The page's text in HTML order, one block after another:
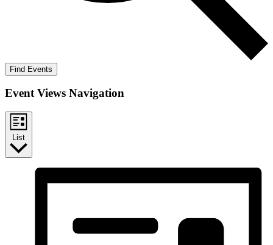
Find Events
Event Views Navigation
List